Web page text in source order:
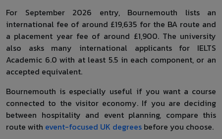
For September 2026 entry, Bournemouth lists an
international fee of around £19,635 for the BA route and
a placement year fee of around £1,900. The university
also asks many international applicants for IELTS
Academic 6.0 with at least 5.5 in each component, or an
accepted equivalent.
Bournemouth is especially useful if you want a course
connected to the visitor economy. If you are deciding
between hospitality and event planning, compare this
route with event-focused UK degrees before you choose.